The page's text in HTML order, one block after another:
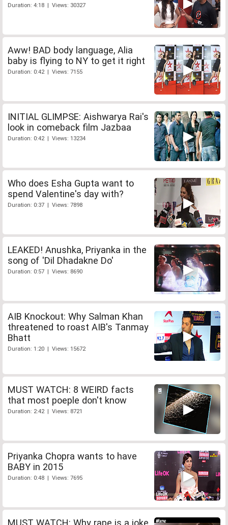
Duration: 4:18 | Views: 30327
Aww! BAD body language, Alia
baby is flying to NY to get it right
Duration: 0:42 | Views: 7155
INITIAL GLIMPSE: Aishwarya Rai's
look in comeback film Jazbaa
Duration: 0:42 | Views: 13234
Who does Esha Gupta want to
spend Valentine's day with?
Duration: 0:37 | Views: 7898
LEAKED! Anushka, Priyanka in the
song of 'Dil Dhadakne Do'
Duration: 0:57 | Views: 8690
AIB Knockout: Why Salman Khan
threatened to roast AIB's Tanmay
Bhatt
Duration: 1:20 | Views: 15672
MUST WATCH: 8 WEIRD facts
that most poeple don't know
Duration: 2:42 | Views: 8721
Priyanka Chopra wants to have
BABY in 2015
Duration: 0:48 | Views: 7695
MUST WATCH: Why rape is a joke